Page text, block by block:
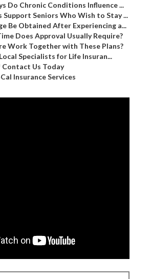
Do Chronic Conditions Influence ...
Support Seniors Who Wish to Stay ...
Be Obtained After Experiencing a...
Does Approval Usually Require?
Work Together with These Plans?
Specialists for Life Insuran...
Contact Us Today
Insurance Services